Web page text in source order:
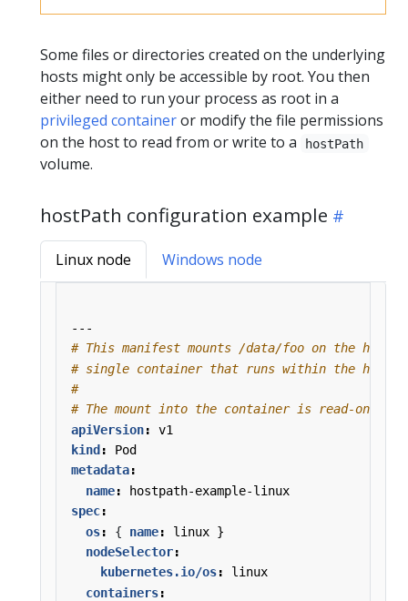
Some files or directories created on the underlying
hosts might only be accessible by root. You then
either need to run your process as root in a
privileged containeror modify the file permissions
on the host to read from or write to a
hostPath
volume.
hostPath configuration example
Linux node Windows node
---
# This manifest mounts /data/foo on the host
# single container that runs within the
#
# The mount into the container is read-only.
apiVersion:
v1
kind :
Pod
metadata:
name:
hostpath-example-linux
spec:
os: { name:
linux }
nodeSelector:
kubernetes.io/os:
linux
containers: